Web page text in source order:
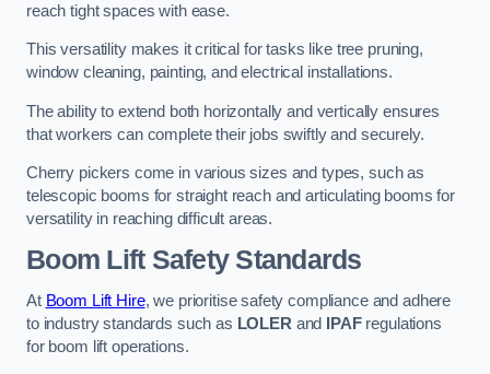
reach tight spaces with ease.
This versatility makes it critical for tasks like tree pruning,
window cleaning, painting, and electrical installations.
The ability to extend both horizontally and vertically ensures
that workers can complete their jobs swiftly and securely.
Cherry pickers come in various sizes and types, such as
telescopic booms for straight reach and articulating booms for
versatility in reaching difficult areas.
Boom Lift Safety Standards
At Boom Lift Hire, we prioritise safety compliance and adhere
to industry standards such as LOLER and IPAFregulations
for boom lift operations.